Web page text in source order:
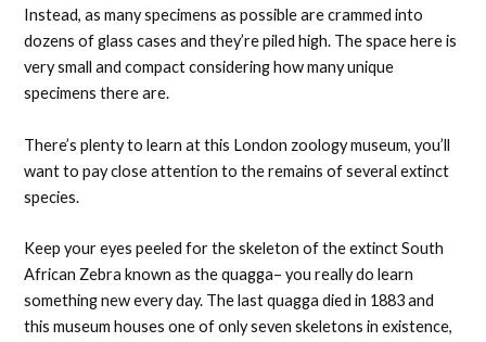
Instead, as many specimens as possible are crammed into
dozens of glass cases and they’re piled high. The space here is
very small and compact considering how many unique
specimens there are.
There’s plenty to learn at this London zoology museum, you’ll
want to pay close attention to the remains of several extinct
species.
Keep your eyes peeled for the skeleton of the extinct South
African Zebra known as the quagga– you really do learn
something new every day. The last quagga died in 1883 and
this museum houses one of only seven skeletons in existence,